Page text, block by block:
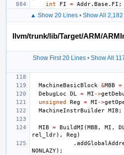
int
FI = Addr. Base . FI ;
▲ Show 20 Lines• Show All
llvm/trunk/lib/Target/ARM/
Show First 20 Lines • Show All
MachineBasicBlock &MBB =
DebugLoc
DL = MI ->
unsigned
Reg = MI ->
MachineInstrBuilder MIB ;
MIB = BuildMI (MBB , MI , DL
rel_ldr), Reg )
.
NONLAZY);